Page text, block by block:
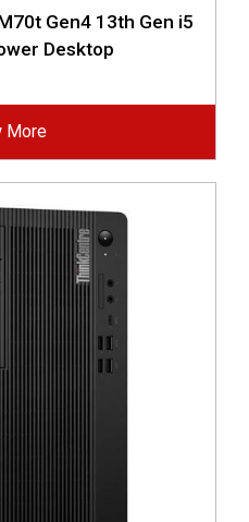
Gen4 13th Gen i5
Desktop
More